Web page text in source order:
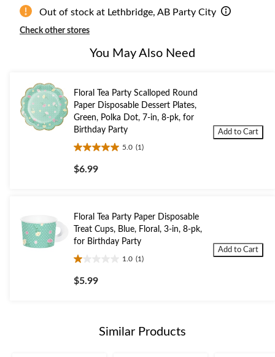
Out of stock at Lethbridge, AB Party City
Check other stores
You May Also Need
Floral Tea Party Scalloped Round
Paper Disposable Dessert Plates,
Green, Polka Dot, 7-in, 8-pk, for
Birthday Party
5.0 (1)
5.0
out
of
1
review
$6.99
Add to Cart
Floral Tea Party Paper Disposable
Treat Cups, Blue, Floral, 3-in, 8-pk,
for Birthday Party
1.0 (1)
1.0
out
of
review
$5.99
Add to Cart
Similar Products